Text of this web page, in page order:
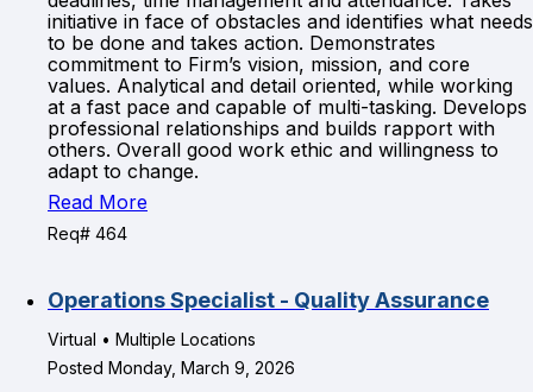
initiative in face of obstacles and identifies what needs
to be done and takes action. Demonstrates
commitment to Firm’s vision, mission, and core
values. Analytical and detail oriented, while working
at a fast pace and capable of multi-tasking. Develops
professional relationships and builds rapport with
others. Overall good work ethic and willingness to
adapt to change.
Read More
Req# 464
Operations Specialist - Quality Assurance
Virtual • Multiple Locations
Posted Monday, March 9, 2026